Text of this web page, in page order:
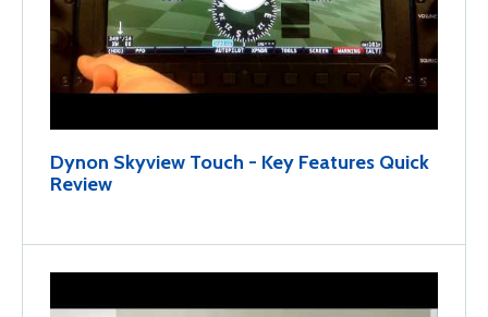
Dynon Skyview Touch - Key Features Quick
Review